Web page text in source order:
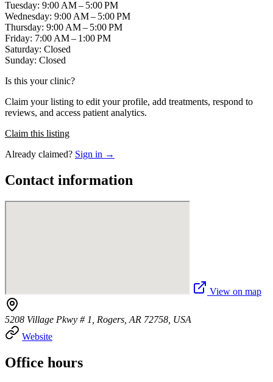
Tuesday: 9:00 AM – 5:00 PM
Wednesday: 9:00 AM – 5:00 PM
Thursday: 9:00 AM – 5:00 PM
Friday: 7:00 AM – 1:00 PM
Saturday: Closed
Sunday: Closed
Is this your clinic?
Claim your listing to edit your profile, add treatments, respond to
reviews, and access patient analytics.
Claim this listing
Already claimed? Sign in →
Contact information
View on map
5208 Village Pkwy # 1, Rogers, AR 72758, USA
Website
Office hours